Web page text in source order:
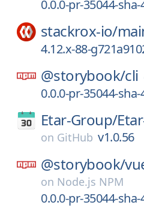
0.0.0-pr-35044-
stackrox-io/
4.12.x-88-
@storybook/cli
0.0.0-pr-35044-
Etar-Group/
on GitHub v1.0.56
@storybook/
on Node.js NPM
0.0.0-pr-35044-